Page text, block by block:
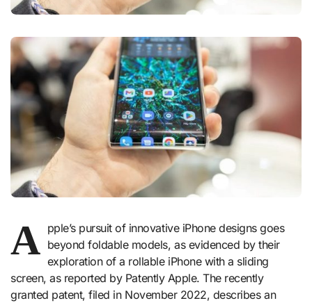
A pple’s pursuit of innovative iPhone designs goes
beyond foldable models, as evidenced by their
exploration of a rollable iPhone with a sliding
screen, as reported by Patently Apple. The recently
granted patent, filed in November 2022, describes an